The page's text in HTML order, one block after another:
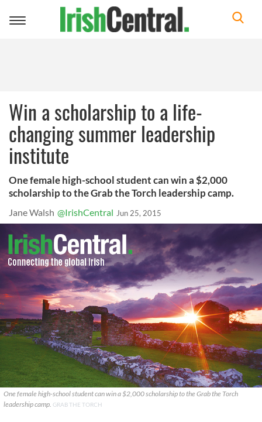
Toggle
Win a scholarship to a life-
changing summer leadership
institute
One female high-school student can win a $2,000
scholarship to the Grab the Torch leadership camp.
Jane Walsh @IrishCentral Jun 25, 2015
One female high-school student can win a $2,000 scholarship to the Grab the Torch
leadership camp. GRAB THE TORCH